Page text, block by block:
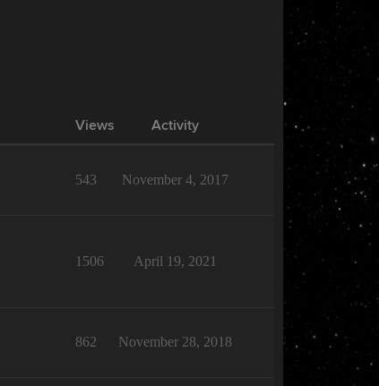
Views Activity
543 November 4, 2017
1506 April 19, 2021
862 November 28, 2018